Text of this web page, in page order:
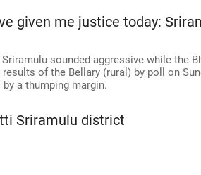
given me justice today:
sounded aggressive while the
of the Bellary (rural) by poll on
a thumping margin.
Sriramulu district